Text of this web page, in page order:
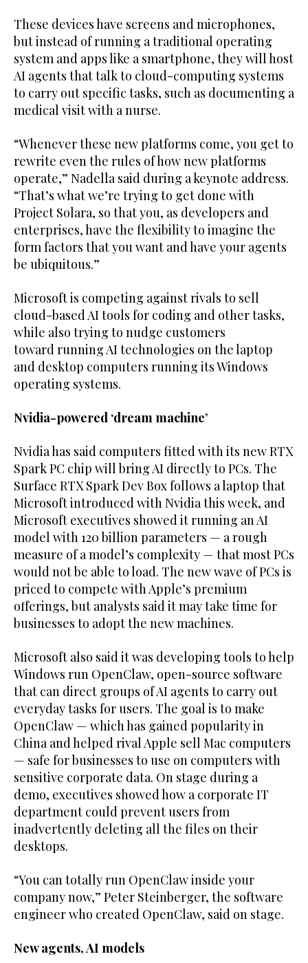
These devices have screens and microphones,
but instead of running a traditional operating
system and apps like a smartphone, they will host
AI agents that talk to cloud-computing systems
to carry out specific tasks, such as documenting a
medical visit with a nurse.
“Whenever these new platforms come, you get to
rewrite even the rules of how new platforms
operate,” Nadella said during a keynote address.
“That’s what we’re trying to get done with
Project Solara, so that you, as developers and
enterprises, have the flexibility to imagine the
form factors that you want and have your agents
be ubiquitous.”
Microsoft is competing against rivals to sell
cloud-based AI tools for coding and other tasks,
while also trying to nudge customers
toward ⁠running AI technologies on the laptop
and desktop computers running its Windows
operating systems.
Nvidia-powered ‘dream machine’
Nvidia ‌has said computers fitted with its new RTX
Spark PC chip will bring AI ‌directly to PCs. The
Surface RTX Spark Dev Box follows a laptop that ​
Microsoft introduced with Nvidia this week, and
Microsoft executives showed it ‌running an AI
model with 120 billion parameters — a rough
measure of a model’s complexity — that most PCs
would not be ‌able to load. The new wave of PCs is
priced to compete with Apple’s premium
offerings, but analysts said it may take time for
businesses to adopt the new machines.
Microsoft also said it was developing tools to help
Windows run OpenClaw, open-source software
that can direct groups of AI agents to carry out
everyday tasks for users. The goal is to make
OpenClaw — which has gained popularity in
China and helped rival Apple sell Mac computers
— ‌safe for businesses to use on computers with
sensitive corporate data. On stage during a
demo, executives showed how a corporate IT
department could prevent users from
inadvertently deleting all the files ⁠on their
desktops.
“You can totally run ⁠OpenClaw inside your
company now,” Peter Steinberger, the software
engineer who created OpenClaw, said on stage.
New agents, AI models